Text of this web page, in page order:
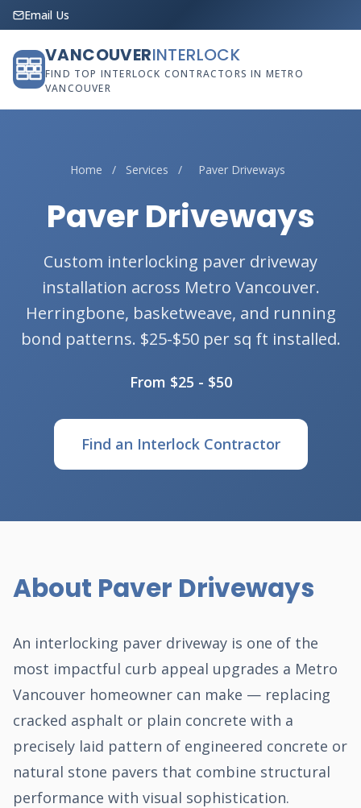
Email Us
VANCOUVERINTERLOCK
FIND TOP INTERLOCK CONTRACTORS IN METRO
VANCOUVER
Home / Services / Paver Driveways
Paver Driveways
Custom interlocking paver driveway
installation across Metro Vancouver.
Herringbone, basketweave, and running
bond patterns. $25-$50 per sq ft installed.
From $25 - $50
Find an Interlock Contractor
About Paver Driveways
An interlocking paver driveway is one of the
most impactful curb appeal upgrades a Metro
Vancouver homeowner can make — replacing
cracked asphalt or plain concrete with a
precisely laid pattern of engineered concrete or
natural stone pavers that combine structural
performance with visual sophistication.